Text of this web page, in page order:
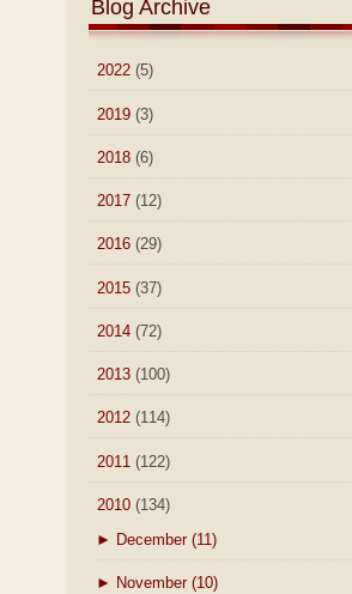
Blog Archive
2022 (5)
2019 (3)
2018 (6)
2017 (12)
2016 (29)
2015 (37)
2014 (72)
2013 (100)
2012 (114)
2011 (122)
2010 (134)
► December (11)
► November (10)